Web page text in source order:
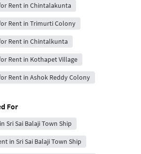
Rent in Chintalakunta
Rent in Trimurti Colony
Rent in Chintalkunta
Rent in Kothapet Village
Rent in Ashok Reddy Colony
For
Sri Sai Balaji Town Ship
in Sri Sai Balaji Town Ship